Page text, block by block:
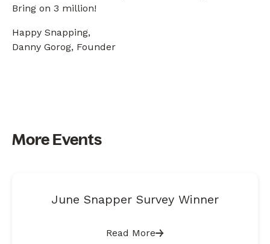
Bring on 3 million!
Happy Snapping,
Danny Gorog, Founder
More Events
June Snapper Survey Winner
Read More